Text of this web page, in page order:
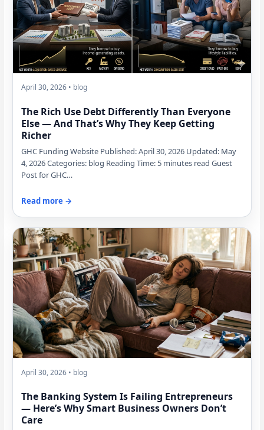
April 30, 2026 • blog
The Rich Use Debt Differently Than Everyone
Else — And That’s Why They Keep Getting
Richer
GHC Funding Website Published: April 30, 2026 Updated: May
4, 2026 Categories: blog Reading Time: 5 minutes read Guest
Post for GHC…
Read more →
April 30, 2026 • blog
The Banking System Is Failing Entrepreneurs
— Here’s Why Smart Business Owners Don’t
Care